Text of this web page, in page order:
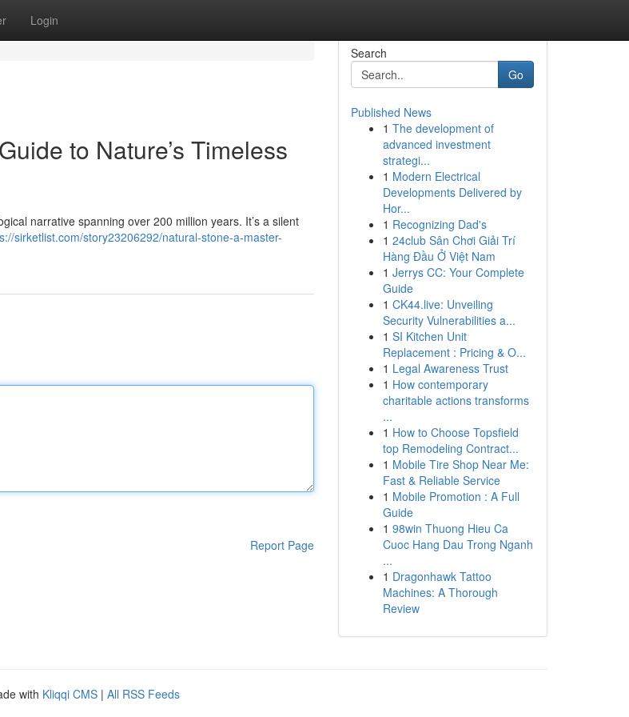
Login
to Nature’s Timeless
narrative spanning over 200 million years. It’s a silent
sirketlist.com/story23206292/natural-stone-a-master-
Report Page
Search
Go
Published News
1 The development of
advanced investment
strategi...
1 Modern Electrical
Developments Delivered by
Hor...
1 Recognizing Dad's
1 24club Sân Chơi Giải Trí
Hàng Đầu Ở Việt Nam
1 Jerrys CC: Your Complete
Guide
1 CK44.live: Unveiling
Security Vulnerabilities a...
1 SI Kitchen Unit
Replacement : Pricing & O...
1 Legal Awareness Trust
1 How contemporary
charitable actions transforms
...
1 How to Choose Topsfield
top Remodeling Contract...
1 Mobile Tire Shop Near Me:
Fast & Reliable Service
1 Mobile Promotion : A Full
Guide
1 98win Thuong Hieu Ca
Cuoc Hang Dau Trong Nganh
...
1 Dragonhawk Tattoo
Machines: A Thorough
Review
with Kliqqi CMS | All RSS Feeds